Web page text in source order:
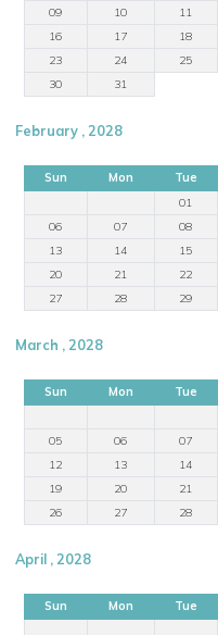
09
10 11
16
17 18
23
24 25
30
31
February , 2028
Sun Mon Tue
01
06
07 08
13
14 15
20
21 22
27
28 29
March , 2028
Sun Mon Tue
05
06 07
12
13 14
19
20 21
26
27 28
April , 2028
Sun Mon Tue